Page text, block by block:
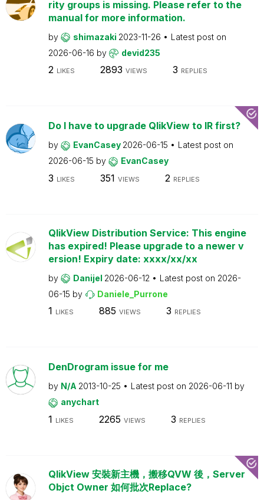
rity groups is missing. Please refer to the
manual for more information.
by shimazaki 2023-11-26
Latest post on
2026-06-16 by devid235
2 LIKES 2893 VIEWS 3 REPLIES
Do I have to upgrade QlikView to IR first?
by EvanCasey 2026-06-15
Latest post on
2026-06-15 by EvanCasey
3 LIKES 351 VIEWS 2 REPLIES
QlikView Distribution Service: This engine
has expired! Please upgrade to a newer v
ersion! Expiry date: xxxx/xx/xx
by Danijel 2026-06-12 Latest post on 2026-
06-15 by Daniele_Purrone
1 LIKES 885 VIEWS 3 REPLIES
DenDrogram issue for me
by N/A 2013-10-25 Latest post on 2026-06-11 by
anychart
1 LIKES 2265 VIEWS 3 REPLIES
QlikView 安裝新主機，搬移QVW 後，Server
Objct Owner 如何批次Replace?